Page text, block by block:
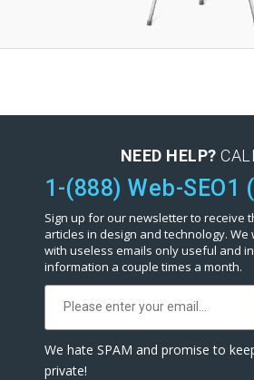
NEED HELP?
1-(888) Web-SEO1
Sign up for our newsletter to receive
articles in design and technology. We
with useless emails only useful and
information a couple times a month.
We hate SPAM and promise to
private!